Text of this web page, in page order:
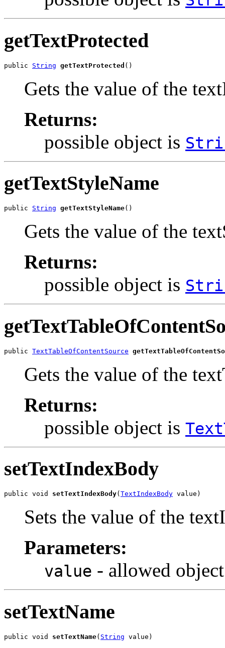
getTextProtected
public String getTextProtected ()
Gets the value of the
Returns:
possible object is
getTextStyleName
public String getTextStyleName()
Gets the value of the
Returns:
possible object is
public TextTableOfContentSource
Gets the value of the
Returns:
possible object is
setTextIndexBody
public void setTextIndexBody( TextIndexBody value)
Sets the value of the
Parameters:
value - allowed
setTextName
public void setTextName( String value)